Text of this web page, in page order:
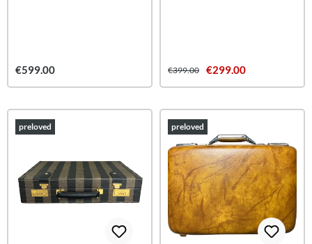
€599.00 €399.00 €299.00
preloved preloved